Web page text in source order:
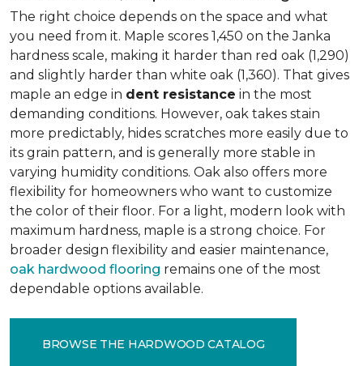
The right choice depends on the space and what
you need from it. Maple scores 1,450 on the Janka
hardness scale, making it harder than red oak (1,290)
and slightly harder than white oak (1,360). That gives
maple an edge in dent resistance in the most
demanding conditions. However, oak takes stain
more predictably, hides scratches more easily due to
its grain pattern, and is generally more stable in
varying humidity conditions. Oak also offers more
flexibility for homeowners who want to customize
the color of their floor. For a light, modern look with
maximum hardness, maple is a strong choice. For
broader design flexibility and easier maintenance,
oak hardwood flooring remains one of the most
dependable options available.
BROWSE THE HARDWOOD CATALOG